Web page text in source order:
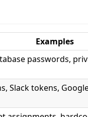
Examples
passwords,
Slack tokens,